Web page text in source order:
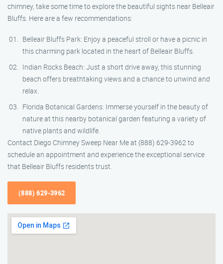
chimney, take some time to explore the beautiful sights near Belleair
Bluffs. Here are a few recommendations:
Belleair Bluffs Park: Enjoy a peaceful stroll or have a picnic in
this charming park located in the heart of Belleair Bluffs.
Indian Rocks Beach: Just a short drive away, this stunning
beach offers breathtaking views and a chance to unwind and
relax.
Florida Botanical Gardens: Immerse yourself in the beauty of
nature at this nearby botanical garden featuring a variety of
native plants and wildlife.
Contact Diego Chimney Sweep Near Me at (888) 629-3962 to
schedule an appointment and experience the exceptional service
that Belleair Bluffs residents trust.
(888) 629-3962